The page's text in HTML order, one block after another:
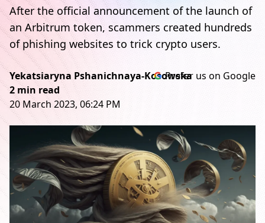
After the official announcement of the launch of
an Arbitrum token, scammers created hundreds
of phishing websites to trick crypto users.
Yekatsiaryna Pshanichnaya-Kosowska
2 min read
20 March 2023, 06:24 PM
Prefer us on Google